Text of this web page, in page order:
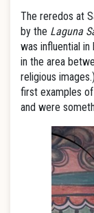
The reredos at
by the Laguna
was influential
in the area
religious
first examples
and were